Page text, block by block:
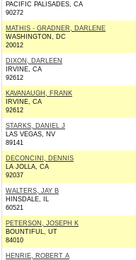
PACIFIC PALISADES, CA
90272
MATHIS - GRADNER, DARLENE
WASHINGTON, DC
20012
DIXON, DARLEEN
IRVINE, CA
92612
KAVANAUGH, FRANK
IRVINE, CA
92612
STARKS, DANIEL J
LAS VEGAS, NV
89141
DECONCINI, DENNIS
LA JOLLA, CA
92037
WALTERS, JAY B
HINSDALE, IL
60521
PETERSON, JOSEPH K
BOUNTIFUL, UT
84010
HENRIE, ROBERT A